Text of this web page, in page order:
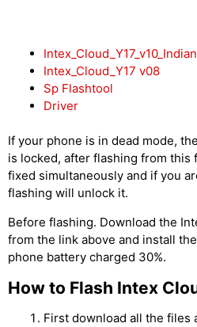
Intex_Cloud_Y17_v10_Indian
Intex_Cloud_Y17 v08
Sp Flashtool
Driver
If your phone is in dead mode,
is locked, after flashing from this
fixed simultaneously and if you
flashing will unlock it.
Before flashing. Download the
from the link above and install
phone battery charged 30%.
How to Flash Intex
First download all the files